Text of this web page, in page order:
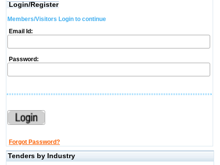
Login/Register
Members/Visitors Login to continue
Email Id:
Password:
Forgot Password?
Tenders by Industry